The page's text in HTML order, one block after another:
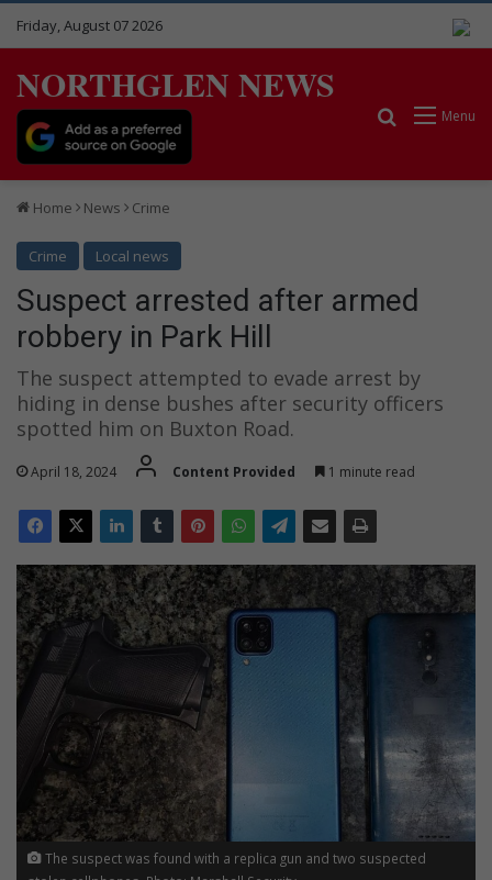
Friday, August 07 2026
NORTHGLEN NEWS
Menu
Search for
Home News Crime
Crime Local news
Suspect arrested after armed
robbery in Park Hill
The suspect attempted to evade arrest by
hiding in dense bushes after security officers
spotted him on Buxton Road.
April 18, 2024 Content Provided 1 minute read
The suspect was found with a replica gun and two suspected